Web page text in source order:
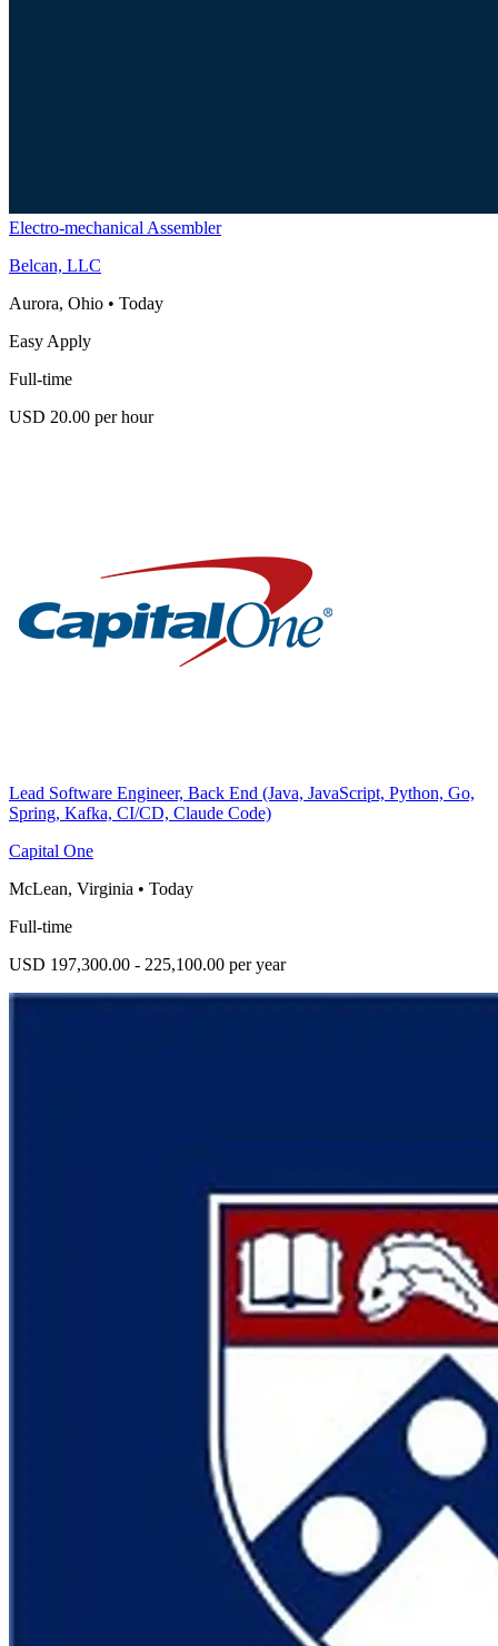
Electro-mechanical Assembler
Belcan, LLC
Aurora, Ohio • Today
Easy Apply
Full-time
USD 20.00 per hour
Lead Software Engineer, Back End (Java, JavaScript, Python, Go,
Spring, Kafka, CI/CD, Claude Code)
Capital One
McLean, Virginia • Today
Full-time
USD 197,300.00 - 225,100.00 per year